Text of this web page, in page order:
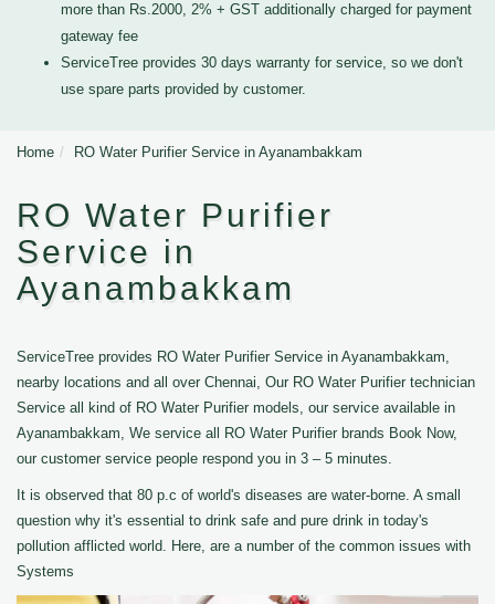
more than Rs.2000, 2% + GST additionally charged for payment
gateway fee
ServiceTree provides 30 days warranty for service, so we don't
use spare parts provided by customer.
Home RO Water Purifier Service in Ayanambakkam
RO Water Purifier
Service in
Ayanambakkam
ServiceTree provides RO Water Purifier Service in Ayanambakkam,
nearby locations and all over Chennai, Our RO Water Purifier technician
Service all kind of RO Water Purifier models, our service available in
Ayanambakkam, We service all RO Water Purifier brands Book Now,
our customer service people respond you in 3 – 5 minutes.
It is observed that 80 p.c of world's diseases are water-borne. A small
question why it's essential to drink safe and pure drink in today's
pollution afflicted world. Here, are a number of the common issues with
Systems